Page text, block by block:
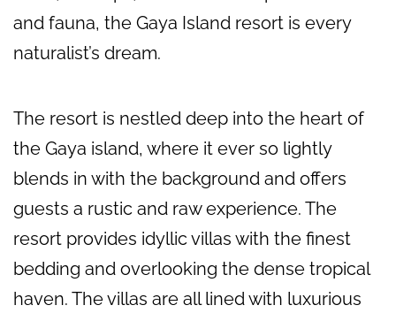
and fauna, the Gaya Island resort is every
naturalist’s dream.
The resort is nestled deep into the heart of
the Gaya island, where it ever so lightly
blends in with the background and offers
guests a rustic and raw experience. The
resort provides idyllic villas with the finest
bedding and overlooking the dense tropical
haven. The villas are all lined with luxurious